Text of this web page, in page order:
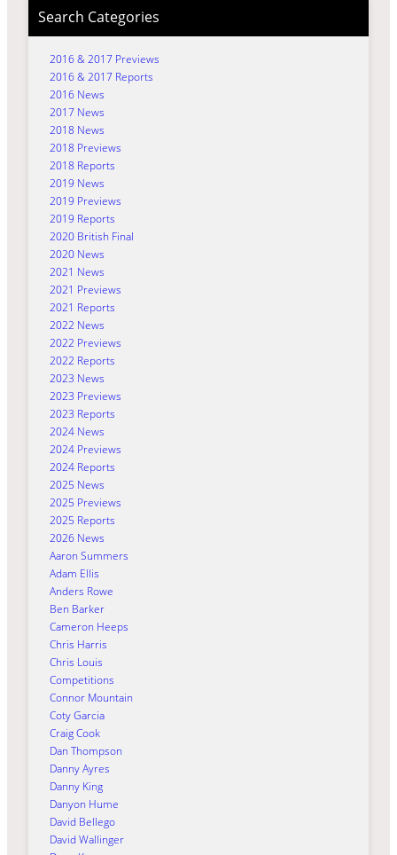
Search Categories
2016 & 2017 Previews
2016 & 2017 Reports
2016 News
2017 News
2018 News
2018 Previews
2018 Reports
2019 News
2019 Previews
2019 Reports
2020 British Final
2020 News
2021 News
2021 Previews
2021 Reports
2022 News
2022 Previews
2022 Reports
2023 News
2023 Previews
2023 Reports
2024 News
2024 Previews
2024 Reports
2025 News
2025 Previews
2025 Reports
2026 News
Aaron Summers
Adam Ellis
Anders Rowe
Ben Barker
Cameron Heeps
Chris Harris
Chris Louis
Competitions
Connor Mountain
Coty Garcia
Craig Cook
Dan Thompson
Danny Ayres
Danny King
Danyon Hume
David Bellego
David Wallinger